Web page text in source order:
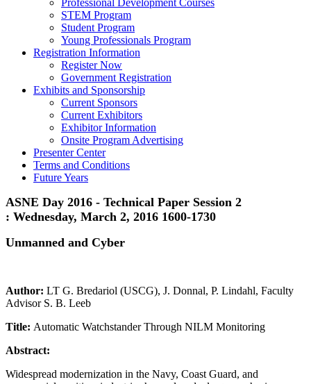
Professional Development Courses
STEM Program
Student Program
Young Professionals Program
Registration Information
Register Now
Government Registration
Exhibits and Sponsorship
Current Sponsors
Current Exhibitors
Exhibitor Information
Onsite Program Advertising
Presenter Center
Terms and Conditions
Future Years
ASNE Day 2016 - Technical Paper Session 2
: Wednesday, March 2, 2016 1600-1730
Unmanned and Cyber
Author: LT G. Bredariol (USCG), J. Donnal, P. Lindahl, Faculty
Advisor S. B. Leeb
Title: Automatic Watchstander Through NILM Monitoring
Abstract:
Widespread modernization in the Navy, Coast Guard, and